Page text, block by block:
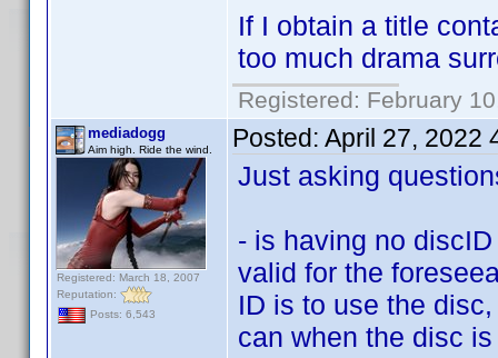
If I obtain a title
too much drama
Registered: February
mediadogg
Aim high. Ride the wind.
Registered: March 18, 2007
Reputation:
Posts: 6,543
Posted: April 27, 2022
Just asking
- is having no
valid for the
ID is to use the
can when the disc